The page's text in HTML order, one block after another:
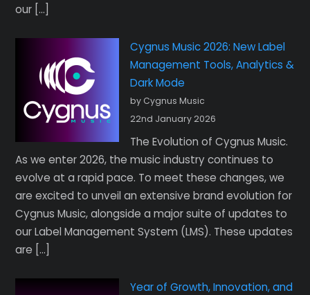
our […]
Cygnus Music 2026: New Label
Management Tools, Analytics &
Dark Mode
by Cygnus Music
22nd January 2026
The Evolution of Cygnus Music.
As we enter 2026, the music industry continues to
evolve at a rapid pace. To meet these changes, we
are excited to unveil an extensive brand evolution for
Cygnus Music, alongside a major suite of updates to
our Label Management System (LMS). These updates
are […]
Year of Growth, Innovation, and